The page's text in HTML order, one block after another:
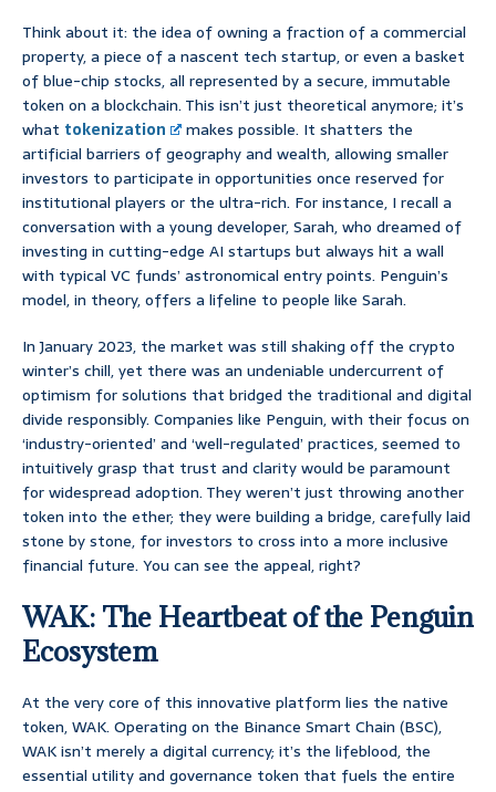
Think about it: the idea of owning a fraction of a commercial
property, a piece of a nascent tech startup, or even a basket
of blue-chip stocks, all represented by a secure, immutable
token on a blockchain. This isn’t just theoretical anymore; it’s
what tokenization
makes possible. It shatters the
artificial barriers of geography and wealth, allowing smaller
investors to participate in opportunities once reserved for
institutional players or the ultra-rich. For instance, I recall a
conversation with a young developer, Sarah, who dreamed of
investing in cutting-edge AI startups but always hit a wall
with typical VC funds’ astronomical entry points. Penguin’s
model, in theory, offers a lifeline to people like Sarah.
In January 2023, the market was still shaking off the crypto
winter’s chill, yet there was an undeniable undercurrent of
optimism for solutions that bridged the traditional and digital
divide responsibly. Companies like Penguin, with their focus on
‘industry-oriented’ and ‘well-regulated’ practices, seemed to
intuitively grasp that trust and clarity would be paramount
for widespread adoption. They weren’t just throwing another
token into the ether; they were building a bridge, carefully laid
stone by stone, for investors to cross into a more inclusive
financial future. You can see the appeal, right?
WAK: The Heartbeat of the Penguin
Ecosystem
At the very core of this innovative platform lies the native
token, WAK. Operating on the Binance Smart Chain (BSC),
WAK isn’t merely a digital currency; it’s the lifeblood, the
essential utility and governance token that fuels the entire